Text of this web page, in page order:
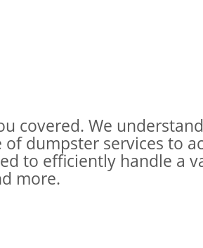
covered. We
dumpster services to
to efficiently handle a
more.